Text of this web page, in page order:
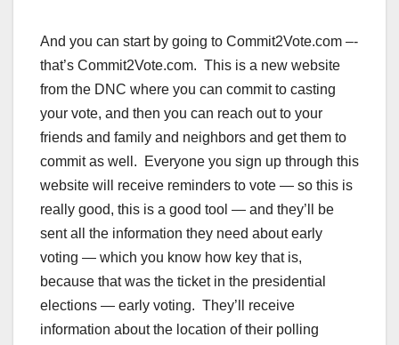
And you can start by going to Commit2Vote.com –-
that’s Commit2Vote.com. This is a new website
from the DNC where you can commit to casting
your vote, and then you can reach out to your
friends and family and neighbors and get them to
commit as well. Everyone you sign up through this
website will receive reminders to vote — so this is
really good, this is a good tool — and they’ll be
sent all the information they need about early
voting — which you know how key that is,
because that was the ticket in the presidential
elections — early voting. They’ll receive
information about the location of their polling